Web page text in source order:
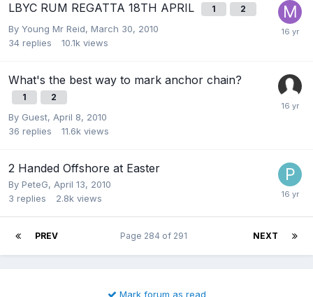
LBYC RUM REGATTA 18TH APRIL 1 2
By Young Mr Reid, March 30, 2010
34 replies 10.1k views
What's the best way to mark anchor chain?
1 2
By Guest, April 8, 2010
36 replies 11.6k views
2 Handed Offshore at Easter
By PeteG, April 13, 2010
3 replies 2.8k views
PREV NEXT
Page 284 of 291
Mark forum as read